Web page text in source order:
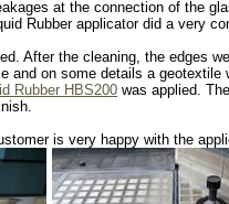
at the connection of the
Rubber applicator did a very
After the cleaning, the edges
and on some details a
Rubber HBS200 was applied.
is very happy with the